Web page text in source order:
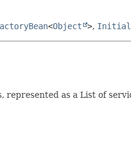
<Object >,
represented as a List of